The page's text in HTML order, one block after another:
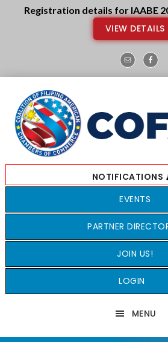
Skip
SkipRegistration details for IAABE
VIEW DETAILS
EVENTS
PARTNER
JOIN US!
LOGIN
MENU